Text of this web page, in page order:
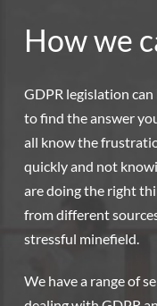
How we
GDPR legislation
to find the answer
all know the
quickly and not
are doing the right
from different
stressful minefield.
We have a range of